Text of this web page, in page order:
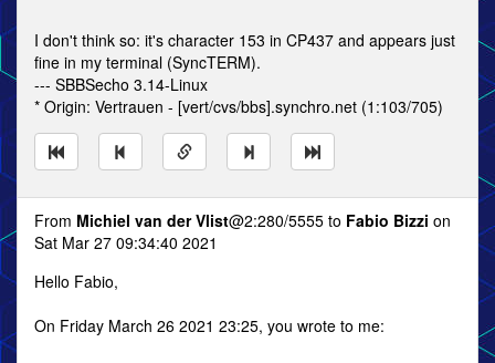
I don't think so: it's character 153 in CP437 and appears just
fine in my terminal (SyncTERM).
--- SBBSecho 3.14-Linux
* Origin: Vertrauen - [vert/cvs/bbs].synchro.net (1:103/705)
From Michiel van der Vlist@2:280/5555 to Fabio Bizzi on
Sat Mar 27 09:34:40 2021
Hello Fabio,
On Friday March 26 2021 23:25, you wrote to me: